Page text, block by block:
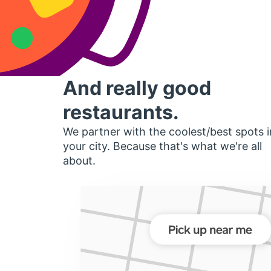
And really good
restaurants.
We partner with the coolest/best spots
your city. Because that's what we're all
about.